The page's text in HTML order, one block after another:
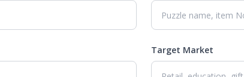
Target Market